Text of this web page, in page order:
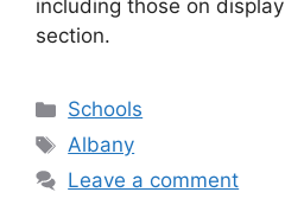
including those on
section.
Categories
Schools
Tags
Albany
Leave a comment